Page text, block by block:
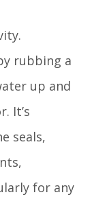
rubbing a
up and
. It’s
seals,
for any